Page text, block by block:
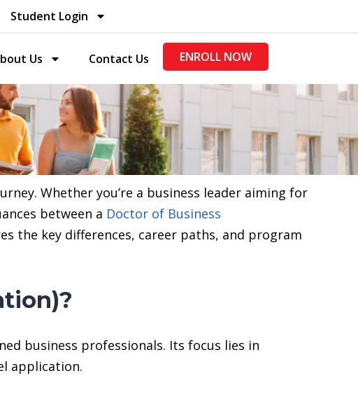
Student Login
Us Contact Us ENROLL NOW
Whether you’re a business leader aiming for
between a Doctor of Business
the key differences, career paths, and program
business professionals. Its focus lies in
application.